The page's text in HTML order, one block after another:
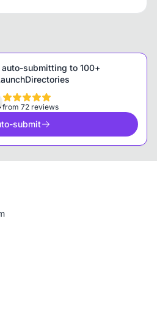
auto-submitting to 100+
from 72 reviews
submit